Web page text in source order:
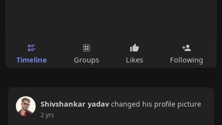
Timeline Groups Likes Following
Shivshankar yadav changed his profile picture
2 yrs